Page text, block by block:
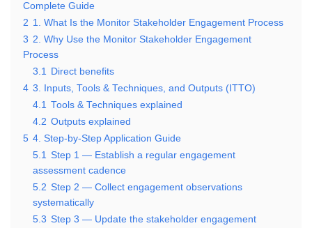
Complete Guide
2 1. What Is the Monitor Stakeholder Engagement Process
3 2. Why Use the Monitor Stakeholder Engagement
Process
3.1 Direct benefits
4 3. Inputs, Tools & Techniques, and Outputs (ITTO)
4.1 Tools & Techniques explained
4.2 Outputs explained
5 4. Step-by-Step Application Guide
5.1 Step 1 — Establish a regular engagement
assessment cadence
5.2 Step 2 — Collect engagement observations
systematically
5.3 Step 3 — Update the stakeholder engagement